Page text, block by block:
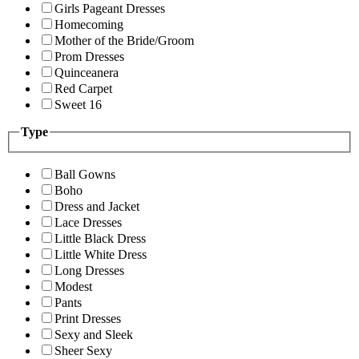
Girls Pageant Dresses
Homecoming
Mother of the Bride/Groom
Prom Dresses
Quinceanera
Red Carpet
Sweet 16
Type
Ball Gowns
Boho
Dress and Jacket
Lace Dresses
Little Black Dress
Little White Dress
Long Dresses
Modest
Pants
Print Dresses
Sexy and Sleek
Sheer Sexy